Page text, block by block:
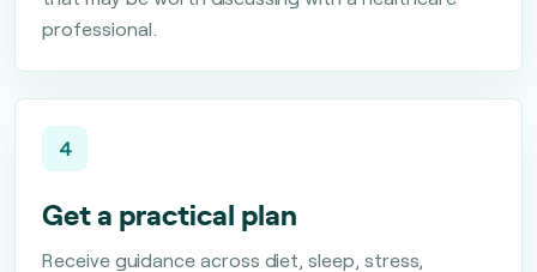
professional.
4
Get a practical plan
Receive guidance across diet, sleep, stress,